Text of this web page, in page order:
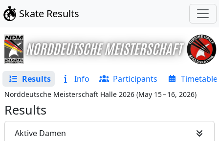
Skate Results
Results Info Participants Timetable
Norddeutsche Meisterschaft Halle 2026 (May 15 – 16, 2026)
Results
Aktive Damen